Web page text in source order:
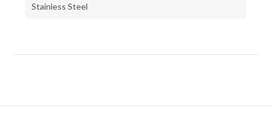
Stainless Steel